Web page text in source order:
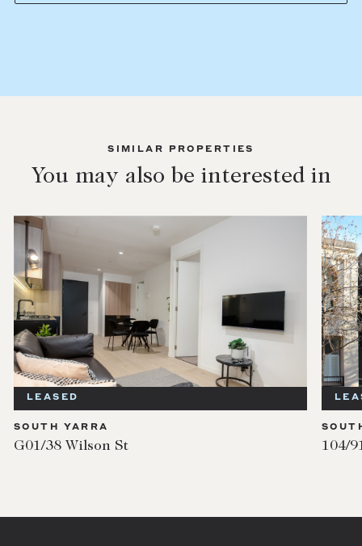
SIMILAR PROPERTIES
You may also be interested in
LEASED
SOUTH YARRA
G01/38 Wilson St 104/